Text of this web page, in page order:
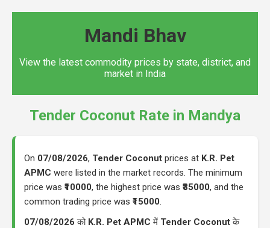
Mandi Bhav
View the latest commodity prices by state, district, and
market in India
Tender Coconut Rate in Mandya
On 07/08/2026, Tender Coconut prices at K.R. Pet
APMC were listed in the market records. The minimum
price was ₹10000, the highest price was ₹35000, and the
common trading price was ₹15000.
07/08/2026 को K.R. Pet APMC में Tender Coconutके